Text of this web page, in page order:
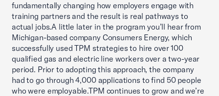
fundamentally changing how employers engage with
training partners and the result is real pathways to
actual jobs.A little later in the program you’ll hear from
Michigan-based company Consumers Energy, which
successfully used TPM strategies to hire over 100
qualified gas and electric line workers over a two-year
period. Prior to adopting this approach, the company
had to go through 4,000 applications to find 50 people
who were employable.TPM continues to grow and we’re